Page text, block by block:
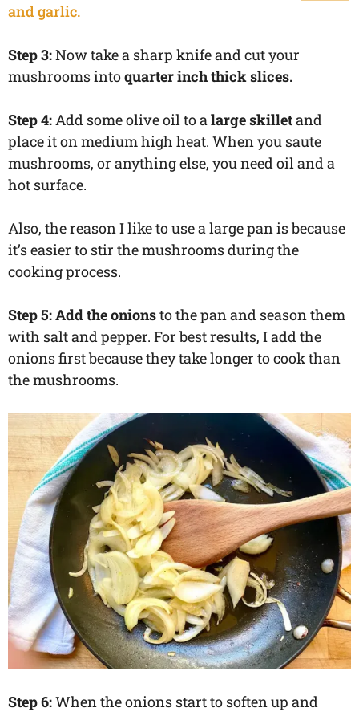
and garlic.
Step 3:Now take a sharp knife and cut your
mushrooms intoquarter inch thick slices.
Step 4:Add some olive oil to alarge skilletand
place it on medium high heat. When you saute
mushrooms, or anything else, you need oil and a
hot surface.
Also, the reason I like to use a large pan is because
it’s easier to stir the mushrooms during the
cooking process.
Step 5: Add the onionsto the pan and season them
with salt and pepper. For best results, I add the
onions first because they take longer to cook than
the mushrooms.
Step 6:When the onions start to soften up and